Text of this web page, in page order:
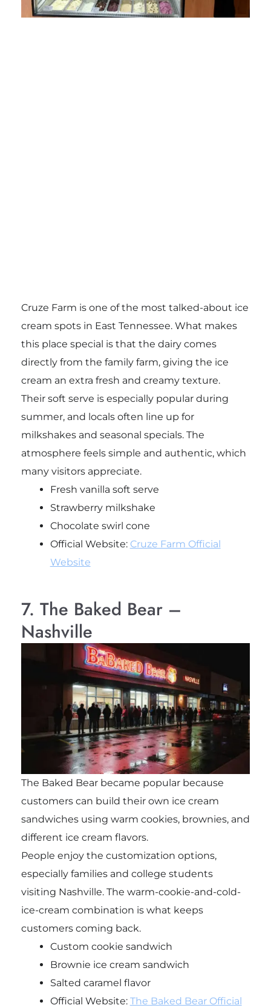
Cruze Farm is one of the most talked-about ice
cream spots in East Tennessee. What makes
this place special is that the dairy comes
directly from the family farm, giving the ice
cream an extra fresh and creamy texture.
Their soft serve is especially popular during
summer, and locals often line up for
milkshakes and seasonal specials. The
atmosphere feels simple and authentic, which
many visitors appreciate.
Fresh vanilla soft serve
Strawberry milkshake
Chocolate swirl cone
Official Website: Cruze Farm Official
Website
7. The Baked Bear –
Nashville
The Baked Bear became popular because
customers can build their own ice cream
sandwiches using warm cookies, brownies, and
different ice cream flavors.
People enjoy the customization options,
especially families and college students
visiting Nashville. The warm-cookie-and-cold-
ice-cream combination is what keeps
customers coming back.
Custom cookie sandwich
Brownie ice cream sandwich
Salted caramel flavor
Official Website: The Baked Bear Official